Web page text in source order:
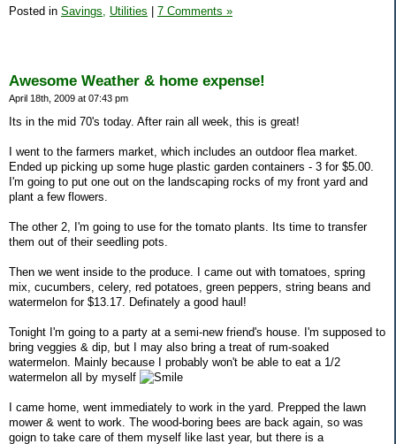
Posted in Savings, Utilities | 7 Comments »
Awesome Weather & home expense!
April 18th, 2009 at 07:43 pm
Its in the mid 70's today. After rain all week, this is great!
I went to the farmers market, which includes an outdoor flea market.
Ended up picking up some huge plastic garden containers - 3 for $5.00.
I'm going to put one out on the landscaping rocks of my front yard and
plant a few flowers.
The other 2, I'm going to use for the tomato plants. Its time to transfer
them out of their seedling pots.
Then we went inside to the produce. I came out with tomatoes, spring
mix, cucumbers, celery, red potatoes, green peppers, string beans and
watermelon for $13.17. Definately a good haul!
Tonight I'm going to a party at a semi-new friend's house. I'm supposed to
bring veggies & dip, but I may also bring a treat of rum-soaked
watermelon. Mainly because I probably won't be able to eat a 1/2
watermelon all by myself
I came home, went immediately to work in the yard. Prepped the lawn
mower & went to work. The wood-boring bees are back again, so was
goign to take care of them myself like last year, but there is a